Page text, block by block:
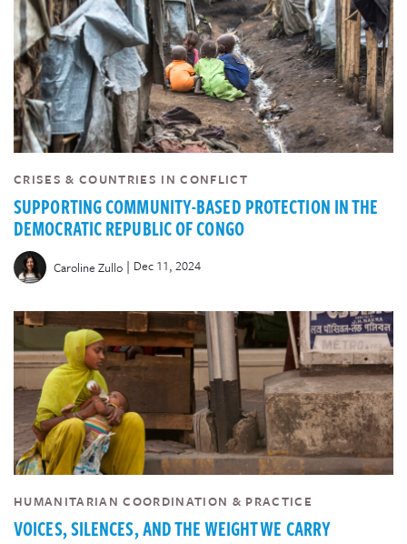
CRISES & COUNTRIES IN CONFLICT
SUPPORTING COMMUNITY-BASED PROTECTION IN THE
DEMOCRATIC REPUBLIC OF CONGO
Caroline Zullo | Dec 11, 2024
HUMANITARIAN COORDINATION & PRACTICE
VOICES, SILENCES, AND THE WEIGHT WE CARRY